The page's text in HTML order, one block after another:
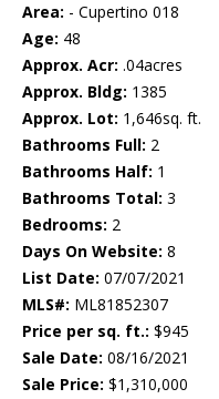
Area: - Cupertino 018
Age: 48
Approx. Acr: .04acres
Approx. Bldg: 1385
Approx. Lot: 1,646sq. ft.
Bathrooms Full: 2
Bathrooms Half: 1
Bathrooms Total: 3
Bedrooms: 2
Days On Website: 8
List Date: 07/07/2021
MLS#: ML81852307
Price per sq. ft.: $945
Sale Date: 08/16/2021
Sale Price: $1,310,000